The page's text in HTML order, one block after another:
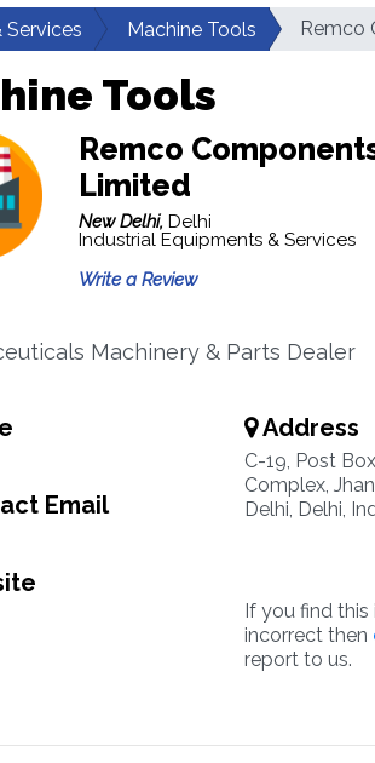
Services Machine Tools Remco
Tools
Remco
Limited
New Delhi, Delhi
Industrial Equipments & Services
Write a Review
Machinery & Parts Dealer
Email
Address
C-19, Post
Complex,
Delhi, Delhi,
If you find
incorrect then
report to us.